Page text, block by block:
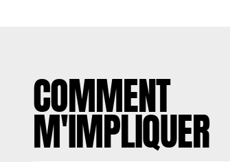
COMMENT
M'IMPLIQUER